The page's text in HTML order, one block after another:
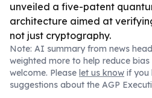
unveiled a five-patent
architecture aimed at
not just cryptography.
Note: AI summary from news
weighted more to help reduce
welcome. Please let us know if you
suggestions about the AGP